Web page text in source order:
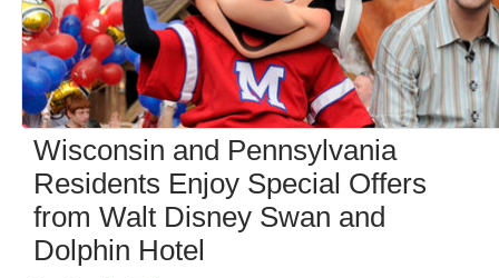
Wisconsin and Pennsylvania
Residents Enjoy Special Offers
from Walt Disney Swan and
Dolphin Hotel